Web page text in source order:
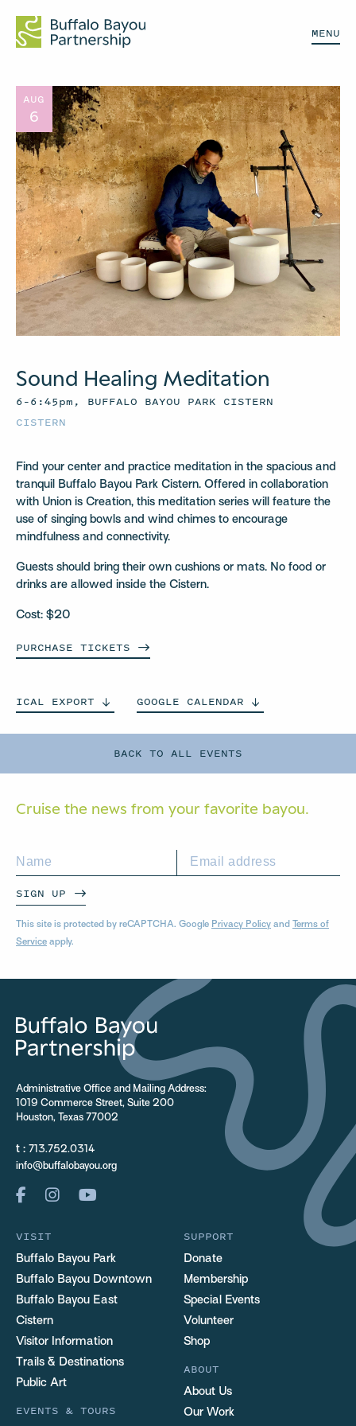
MENU
BACK TO ALL EVENTS
AUG
6
Sound Healing Meditation
6–6:45pm, BUFFALO BAYOU PARK CISTERN
CISTERN
Find your center and practice meditation in the spacious and
tranquil Buffalo Bayou Park Cistern. Offered in collaboration
with Union is Creation, this meditation series will feature the
use of singing bowls and wind chimes to encourage
mindfulness and connectivity.
Guests should bring their own cushions or mats. No food or
drinks are allowed inside the Cistern.
Cost: $20
PURCHASE TICKETS
ICAL EXPORT GOOGLE CALENDAR
Cruise the news from your favorite bayou.
SIGN UP
This site is protected by reCAPTCHA. Google Privacy Policy and Terms of
Service apply.
Administrative Office and Mailing Address:
1019 Commerce Street, Suite 200
Houston, Texas 77002
t : 713.752.0314
info@buffalobayou.org
VISIT
Buffalo Bayou Park
Buffalo Bayou Downtown
Buffalo Bayou East
Cistern
Visitor Information
Trails & Destinations
Public Art
EVENTS & TOURS
SUPPORT
Donate
Membership
Special Events
Volunteer
Shop
ABOUT
About Us
Our Work